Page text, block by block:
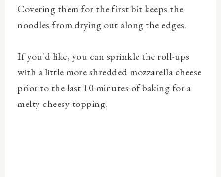
Covering them for the first bit keeps the
noodles from drying out along the edges.
If you'd like, you can sprinkle the roll-ups
with a little more shredded mozzarella cheese
prior to the last 10 minutes of baking for a
melty cheesy topping.